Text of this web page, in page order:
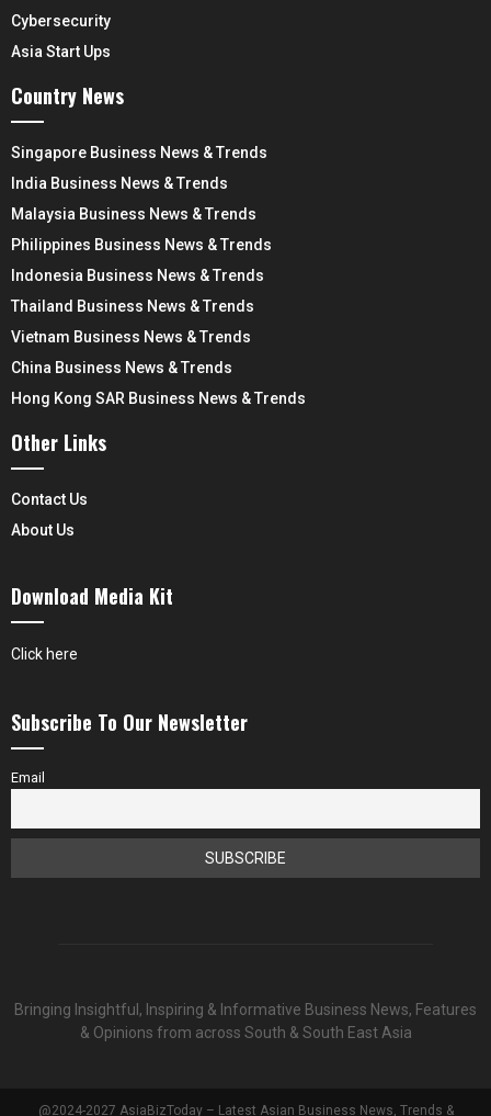
Cybersecurity
Asia Start Ups
Country News
Singapore Business News & Trends
India Business News & Trends
Malaysia Business News & Trends
Philippines Business News & Trends
Indonesia Business News & Trends
Thailand Business News & Trends
Vietnam Business News & Trends
China Business News & Trends
Hong Kong SAR Business News & Trends
Other Links
Contact Us
About Us
Download Media Kit
Click here
Subscribe To Our Newsletter
Email
Bringing Insightful, Inspiring & Informative Business News, Features
& Opinions from across South & South East Asia
@2024-2027 AsiaBizToday – Latest Asian Business News, Trends &